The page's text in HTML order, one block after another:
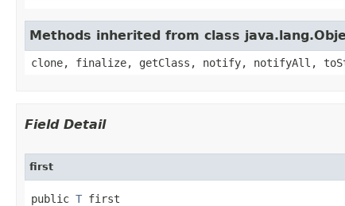
Methods inherited from class
clone, finalize, getClass, notify, notifyAll,
Field Detail
first
public T first